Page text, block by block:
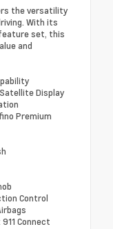
the versatility
With its
set, this
and
Display
Premium
Control
Connect